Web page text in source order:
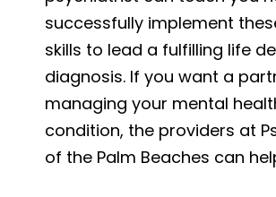
successfully implement
skills to lead a fulfilling life
diagnosis. If you want a
managing your mental
condition, the providers at
of the Palm Beaches can